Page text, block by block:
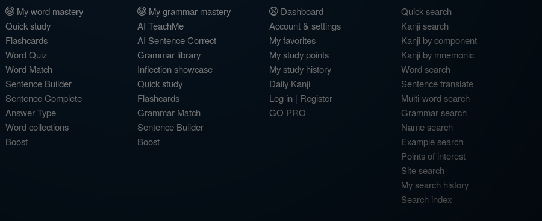
My word mastery
Quick study
Flashcards
Word Quiz
Word Match
Sentence Builder
Sentence Complete
Answer Type
Word collections
Boost
My grammar mastery
AI TeachMe
AI Sentence Correct
Grammar library
Inflection showcase
Quick study
Flashcards
Grammar Match
Sentence Builder
Boost
Dashboard
Account & settings
My favorites
My study points
My study history
Daily Kanji
Log in | Register
GO PRO
Quick search
Kanji search
Kanji by component
Kanji by mnemonic
Word search
Sentence translate
Multi-word search
Grammar search
Name search
Example search
Points of interest
Site search
My search history
Search index